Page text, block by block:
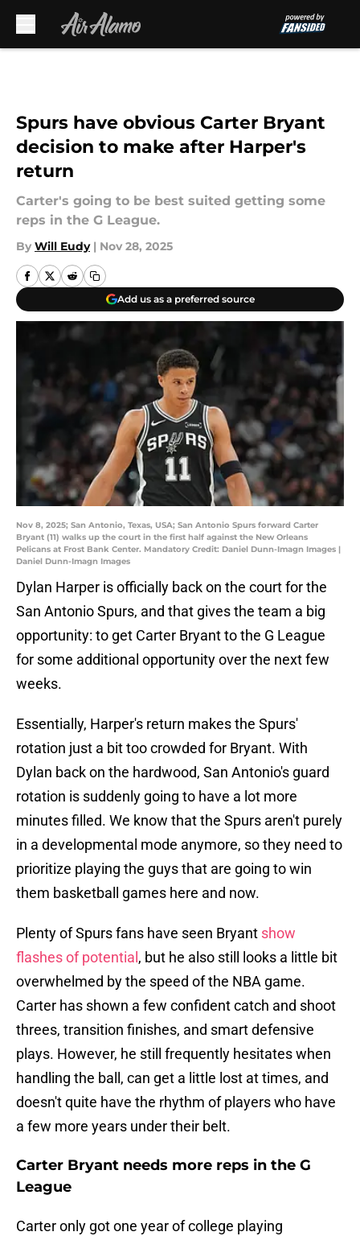
Spurs have obvious Carter Bryant
decision to make after Harper's
return
Carter's going to be best suited getting some
reps in the G League.
By Will Eudy | Nov 28, 2025
Add us as a preferred source
Nov 8, 2025; San Antonio, Texas, USA; San Antonio Spurs forward Carter
Bryant (11) walks up the court in the first half against the New Orleans
Pelicans at Frost Bank Center. Mandatory Credit: Daniel Dunn-Imagn Images |
Daniel Dunn-Imagn Images
Dylan Harper is officially back on the court for the
San Antonio Spurs, and that gives the team a big
opportunity: to get Carter Bryant to the G League
for some additional opportunity over the next few
weeks.
Essentially, Harper's return makes the Spurs'
rotation just a bit too crowded for Bryant. With
Dylan back on the hardwood, San Antonio's guard
rotation is suddenly going to have a lot more
minutes filled. We know that the Spurs aren't purely
in a developmental mode anymore, so they need to
prioritize playing the guys that are going to win
them basketball games here and now.
Plenty of Spurs fans have seen Bryant show
flashes of potential , but he also still looks a little bit
overwhelmed by the speed of the NBA game.
Carter has shown a few confident catch and shoot
threes, transition finishes, and smart defensive
plays. However, he still frequently hesitates when
handling the ball, can get a little lost at times, and
doesn't quite have the rhythm of players who have
a few more years under their belt.
Carter Bryant needs more reps in the G
League
Carter only got one year of college playing